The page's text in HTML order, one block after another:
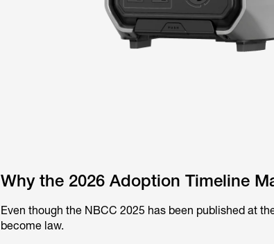
Why the 2026 Adoption Timeline
Even though the NBCC 2025 has been published at
become law.